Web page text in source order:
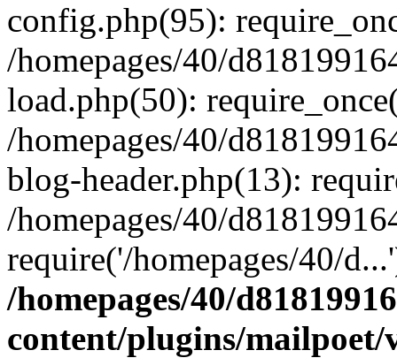
config.php(95):
/homepages/40/
load.php(50):
/homepages/40/
blog-header.php(13):
/homepages/40/
require('/homepages/40/
/homepages/40/
content/plugins/mailpoet/